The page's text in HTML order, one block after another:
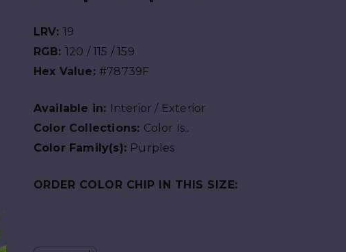
LRV: 19
RGB: 120 / 115 / 159
Hex Value: #78739F
Available in: Interior / Exterior
Color Collections: Color Is..
Color Family(s): Purples
ORDER COLOR CHIP IN THIS SIZE: